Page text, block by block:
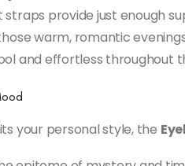
provide just enough
warm, romantic
and effortless throughout
your personal style, the